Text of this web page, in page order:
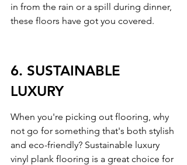
in from the rain or a spill during dinner,
these floors have got you covered.
6. SUSTAINABLE
LUXURY
When you're picking out flooring, why
not go for something that's both stylish
and eco-friendly? Sustainable luxury
vinyl plank flooring is a great choice for